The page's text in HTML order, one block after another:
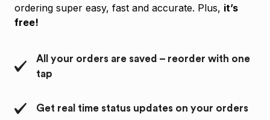
ordering super easy, fast and accurate. Plus, it’s
free!
All your orders are saved – reorder with one
tap
Get real time status updates on your orders